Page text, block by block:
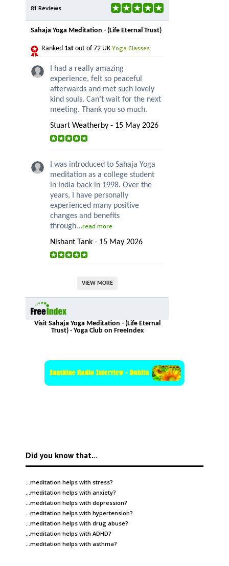
81 Reviews
Sahaja Yoga Meditation - (Life Eternal Trust)
Ranked 1st out of 72 UK Yoga Classes
I had a really amazing
experience, felt so peaceful
afterwards and met such lovely
kind souls. Can’t wait for the next
meeting. Thank you so much.
Stuart Weatherby - 15 May 2026
I was introduced to Sahaja Yoga
meditation as a college student
in India back in 1998. Over the
years, I have personally
experienced many positive
changes and benefits
through...read more
Nishant Tank - 15 May 2026
VIEW MORE
Visit Sahaja Yoga Meditation - (Life Eternal
Trust) - Yoga Club on FreeIndex
Did you know that…
…meditation helps with stress?
…meditation helps with anxiety?
…meditation helps with depression?
…meditation helps with hypertension?
…meditation helps with drug abuse?
…meditation helps with ADHD?
…meditation helps with asthma?